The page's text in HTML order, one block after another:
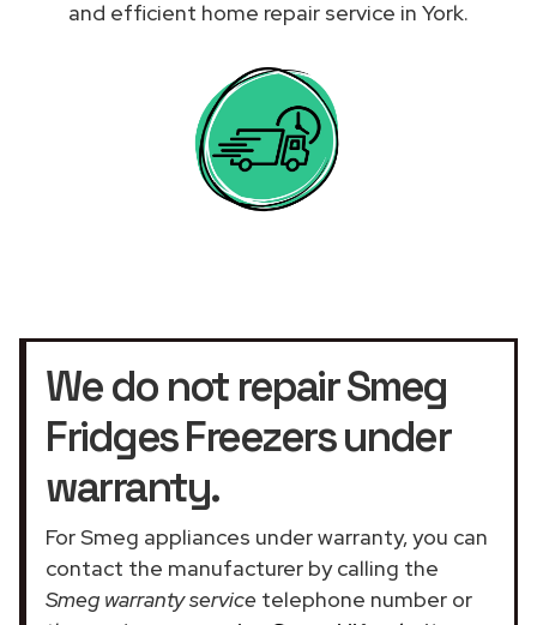
and efficient home repair service in York.
We do not repair Smeg
Fridges Freezers under
warranty.
For Smeg appliances under warranty, you can
contact the manufacturer by calling the
Smeg warranty service telephone number or